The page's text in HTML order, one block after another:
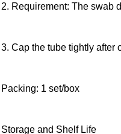
2. Requirement: The swab
3. Cap the tube tightly after
Packing: 1 set/box
Storage and Shelf Life